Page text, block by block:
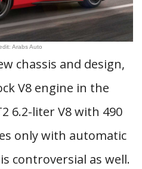
Arabs Auto
chassis and design,
V8 engine in the
6.2-liter V8 with 490
only with automatic
controversial as well.